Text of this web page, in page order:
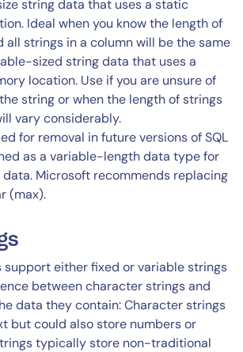
string data that uses a static
Ideal when you know the length of
all strings in a column will be the same
sized string data that uses a
location. Use if you are unsure of
string or when the length of strings
vary considerably.
for removal in future versions of SQL
as a variable-length data type for
Microsoft recommends replacing
(max).
support either fixed or variable strings
between character strings and
data they contain: Character strings
but could also store numbers or
typically store non-traditional